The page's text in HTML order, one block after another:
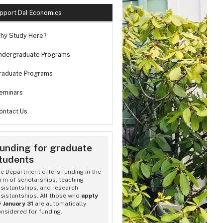
Dal Economics
Study Here?
Programs
Programs
Us
for graduate
Department offers funding in the
of scholarships, teaching
and research
All those who apply
January 31 are automatically
for funding.
Economics Convocation Reception